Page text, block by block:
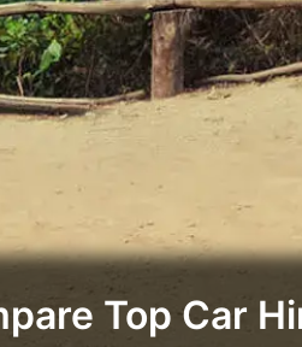
Top Car